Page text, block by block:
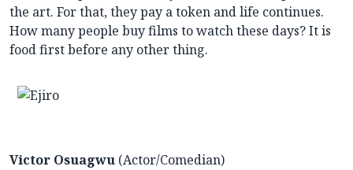
the art. For that, they pay a token and life continues.
How many people buy films to watch these days? It is
food first before any other thing.
Victor Osuagwu (Actor/Comedian)